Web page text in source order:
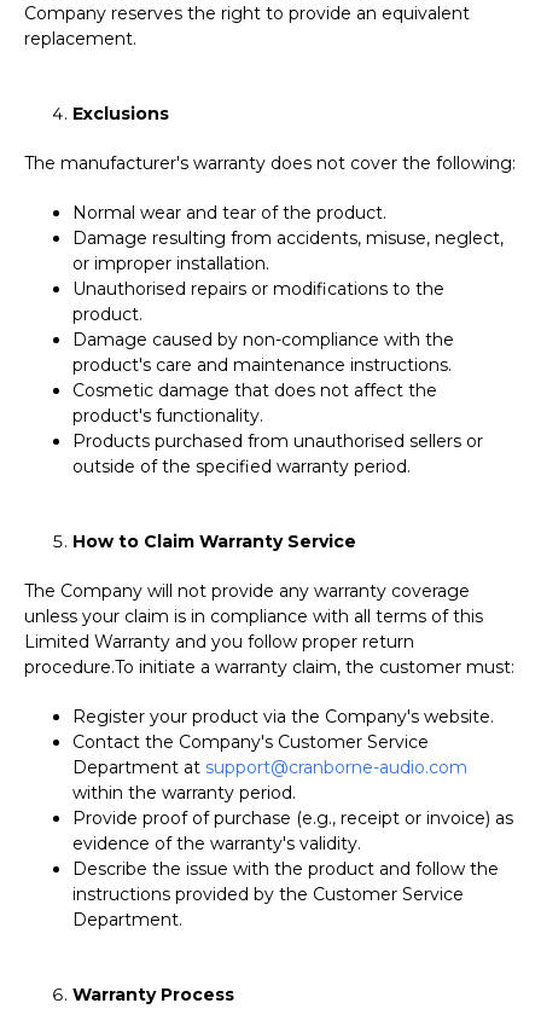
Company reserves the right to provide an equivalent
replacement.
Exclusions
The manufacturer's warranty does not cover the following:
Normal wear and tear of the product.
Damage resulting from accidents, misuse, neglect,
or improper installation.
Unauthorised repairs or modifications to the
product.
Damage caused by non-compliance with the
product's care and maintenance instructions.
Cosmetic damage that does not affect the
product's functionality.
Products purchased from unauthorised sellers or
outside of the specified warranty period.
How to Claim Warranty Service
The Company will not provide any warranty coverage
unless your claim is in compliance with all terms of this
Limited Warranty and you follow proper return
procedure.To initiate a warranty claim, the customer must:
Register your product via the Company's website.
Contact the Company's Customer Service
Department at support@cranborne-audio.com
within the warranty period.
Provide proof of purchase (e.g., receipt or invoice) as
evidence of the warranty's validity.
Describe the issue with the product and follow the
instructions provided by the Customer Service
Department.
Warranty Process